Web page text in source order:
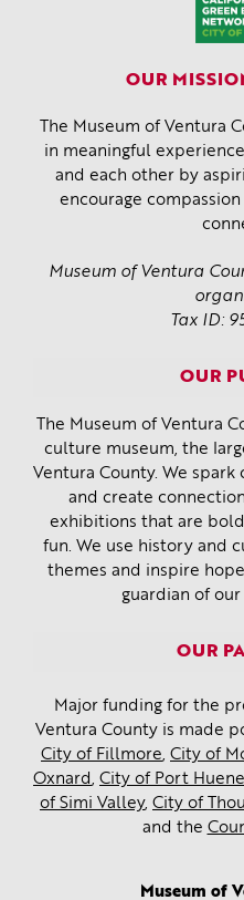
OUR
The Museum of Ventura
in meaningful
and each other by
encourage
Museum of Ventura
Tax ID:
OUR
The Museum of Ventura
culture museum, the
Ventura County. We spark
and create
exhibitions that are
fun. We use history and
themes and inspire
guardian of our
OUR
Major funding for the
Ventura County is made
City of Fillmore, City of
Oxnard , City of Port
of Simi Valley, City of
and the
Museum of